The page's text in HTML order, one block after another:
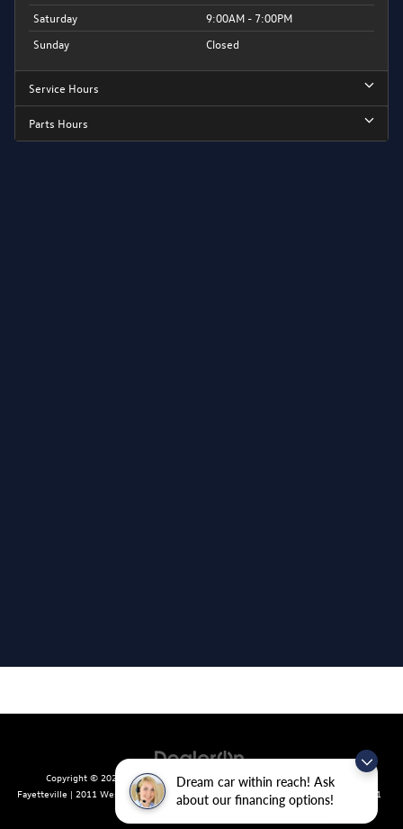
Dream car within reach! Ask
about our financing options!
Saturday
9:00AM - 7:00PM
Sunday
Closed
Service Hours
Parts Hours
Copyright © 2026 byDealerOn |Sitemap|Privacy| Crain Volkswagen of
Fayetteville | 2011 West Foxglove Dr., Fayetteville,AR 72704 | Sales:
479-439-8641